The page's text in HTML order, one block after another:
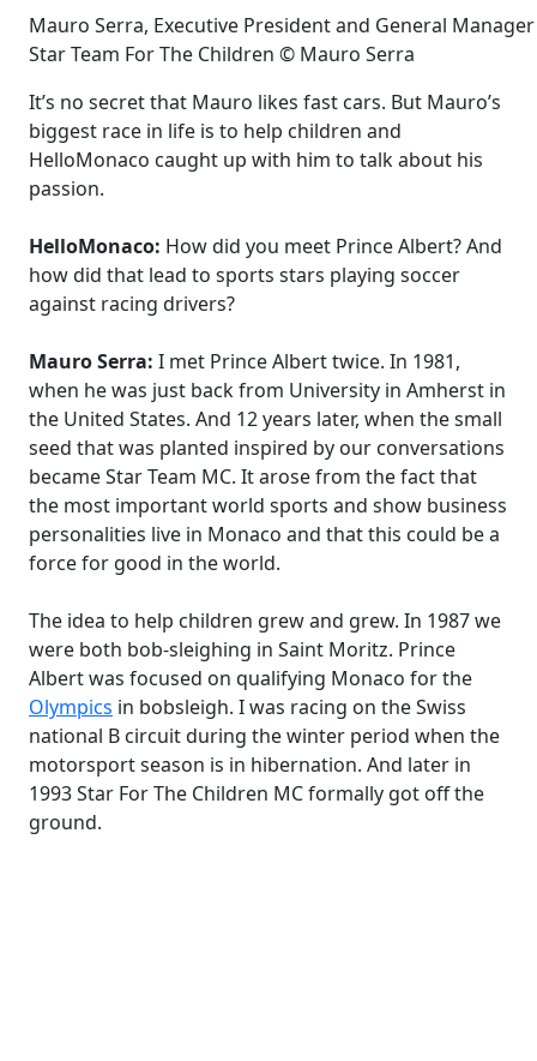
Mauro Serra, Executive President and General
Star Team For The Children © Mauro Serra
It’s no secret that Mauro likes fast cars. But Mauro’s
biggest race in life is to help children and
HelloMonaco caught up with him to talk about his
passion.
HelloMonaco: How did you meet Prince Albert? And
how did that lead to sports stars playing soccer
against racing drivers?
Mauro Serra: I met Prince Albert twice. In 1981,
when he was just back from University in Amherst in
the United States. And 12 years later, when the small
seed that was planted inspired by our conversations
became Star Team MC. It arose from the fact that
the most important world sports and show business
personalities live in Monaco and that this could be a
force for good in the world.
The idea to help children grew and grew. In 1987 we
were both bob-sleighing in Saint Moritz. Prince
Albert was focused on qualifying Monaco for the
Olympics in bobsleigh. I was racing on the Swiss
national B circuit during the winter period when the
motorsport season is in hibernation. And later in
1993 Star For The Children MC formally got off the
ground.